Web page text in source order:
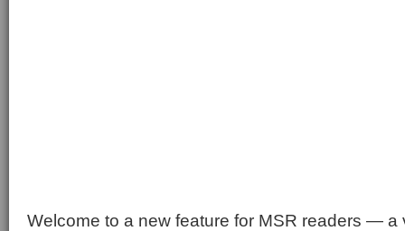
Welcome to a new feature for MSR readers — a